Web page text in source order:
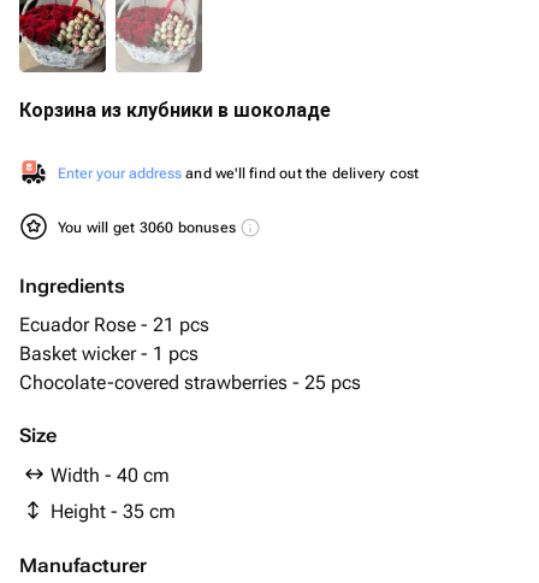
Корзина из клубники в шоколаде
Enter your address and we'll find out the delivery cost
You will get 3060 bonuses
Ingredients
Ecuador Rose - 21 pcs
Basket wicker - 1 pcs
Chocolate-covered strawberries - 25 pcs
Size
Width - 40 cm
Height - 35 cm
Manufacturer